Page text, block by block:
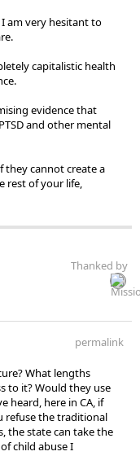
am very hesitant to
capitalistic health
evidence that
and other mental
they cannot create a
rest of your life,
Thanked by
permalink
What lengths
to it? Would they use
heard, here in CA, if
refuse the traditional
the state can take the
child abuse I